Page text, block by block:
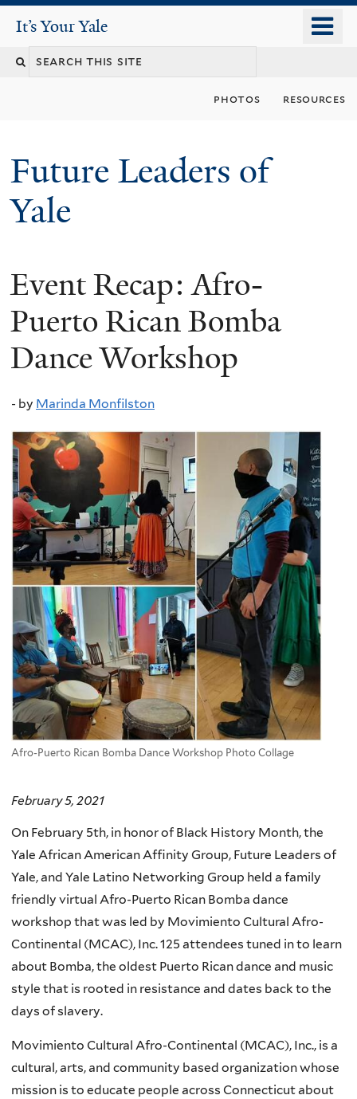
content
It's Your Yale
It’s Your Yale
Search
photos resources
Future Leaders of
Yale
You
are
here
Event Recap: Afro-
Puerto Rican Bomba
Dance Workshop
- by Marinda Monfilston
Afro-Puerto Rican Bomba Dance Workshop Photo Collage
February 5, 2021
On February 5th, in honor of Black History Month, the
Yale African American Affinity Group, Future Leaders of
Yale, and Yale Latino Networking Group held a family
friendly virtual Afro-Puerto Rican Bomba dance
workshop that was led by Movimiento Cultural Afro-
Continental (MCAC), Inc. 125 attendees tuned in to learn
about Bomba, the oldest Puerto Rican dance and music
style that is rooted in resistance and dates back to the
days of slavery.
Movimiento Cultural Afro-Continental (MCAC), Inc., is a
cultural, arts, and community based organization whose
mission is to educate people across Connecticut about